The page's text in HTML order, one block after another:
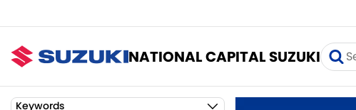
NATIONAL CAPITAL SUZUKI
Keywords